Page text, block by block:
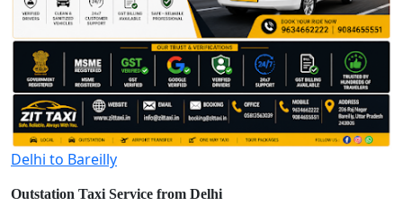
Delhi to Bareilly
Outstation Taxi Service from Delhi